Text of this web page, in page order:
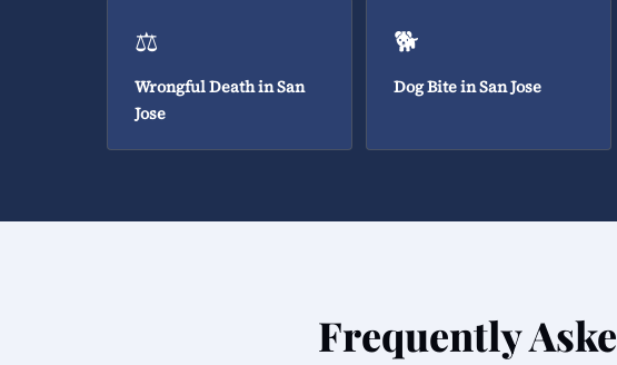
⚖️
Wrongful Death in San
Jose
🐕
Dog Bite in San Jose
Frequently